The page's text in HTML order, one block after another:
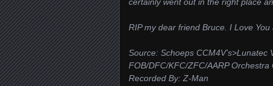
RIP my dear friend Bruce. I Love
Source: Schoeps CCM4V’s>Lunatec
FOB/DFC/KFC/ZFC/AARP
Recorded By: Z-Man